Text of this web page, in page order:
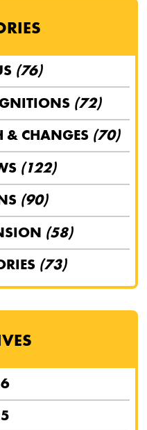
(76)
(72)
& CHANGES (70)
(122)
(90)
(58)
(73)